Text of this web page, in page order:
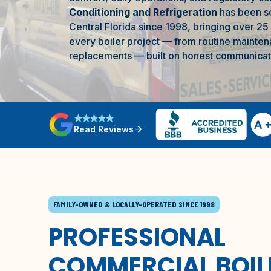
Conditioning and Refrigeration has been
Central Floridasince 1998, bringing over
every boiler project — from routine
replacements — built on honest
starstarstarstarstar
Read Reviewsarrow_forward
FAMILY-OWNED & LOCALLY-OPERATED SINCE 1998
PROFESSIONAL